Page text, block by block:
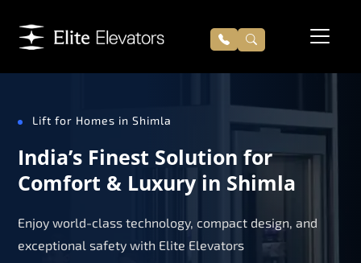
Lift for Homes in Shimla
India’s Finest Solution for
Comfort & Luxury in Shimla
Enjoy world-class technology, compact design, and
exceptional safety with Elite Elevators